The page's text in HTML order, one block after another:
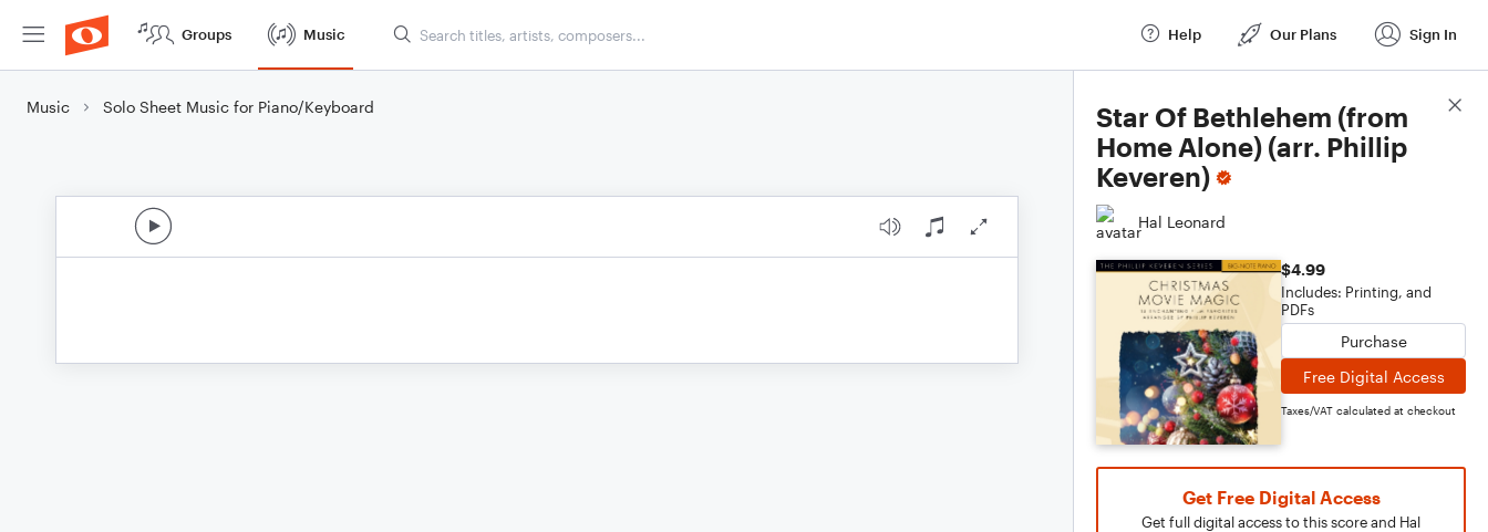
Groups Music Help Our Plans Sign In
Music Solo Sheet Music for Piano/Keyboard
Star Of Bethlehem (from
Home Alone) (arr. Phillip
Keveren)
Hal Leonard
$4.99
Includes: Printing, and
PDFs
Purchase
Free Digital Access
Taxes/VAT calculated at checkout
Get Free Digital Access
Get full digital access to this score and Hal
Score Details